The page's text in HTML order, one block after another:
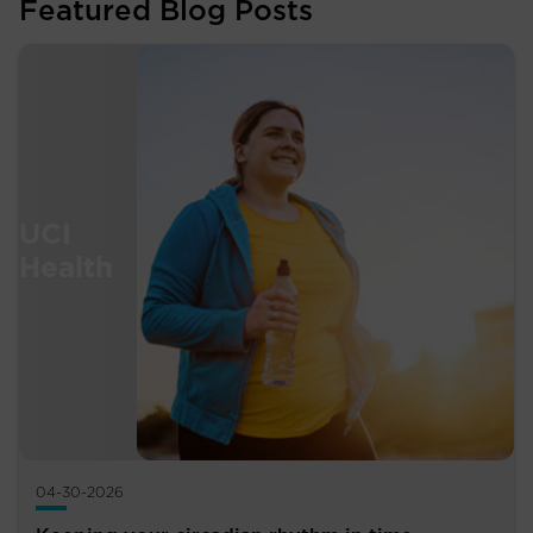
Featured Blog Posts
04-30-2026